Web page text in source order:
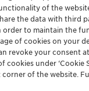
of the
the data with third
order to maintain the
of cookies on your
revoke your consent
cookies under
of the website.